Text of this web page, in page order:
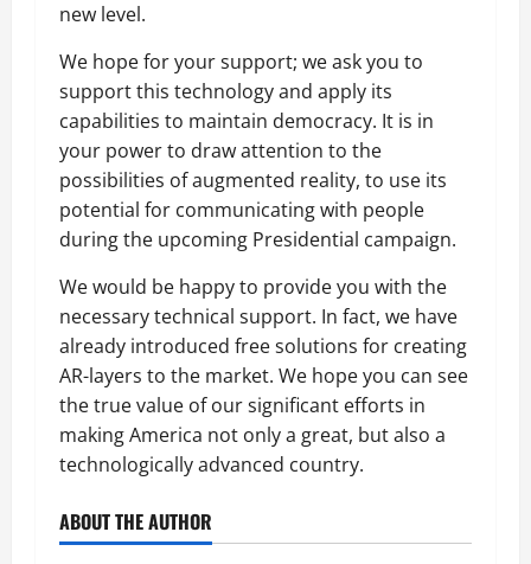
new level.
We hope for your support; we ask you to
support this technology and apply its
capabilities to maintain democracy. It is in
your power to draw attention to the
possibilities of augmented reality, to use its
potential for communicating with people
during the upcoming Presidential campaign.
We would be happy to provide you with the
necessary technical support. In fact, we have
already introduced free solutions for creating
AR-layers to the market. We hope you can see
the true value of our significant efforts in
making America not only a great, but also a
technologically advanced country.
ABOUT THE AUTHOR